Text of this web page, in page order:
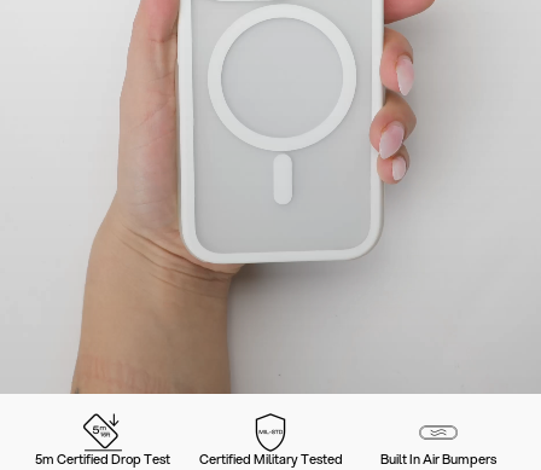
5m Certified Drop Test Certified Military Tested Built In Air Bumpers